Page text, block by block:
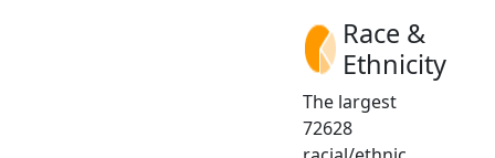
Race &
Ethnicity
The largest
72628